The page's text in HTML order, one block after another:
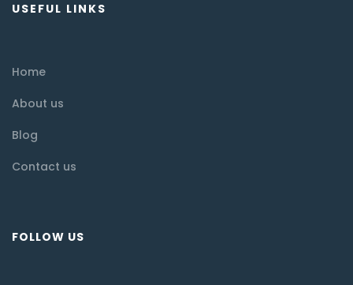
USEFUL LINKS
Home
About us
Blog
Contact us
FOLLOW US